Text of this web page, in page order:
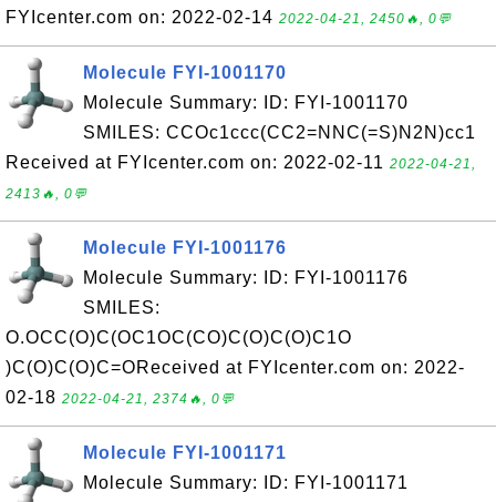
FYIcenter.com on: 2022-02-14 2022-04-21, 2450🔥, 0💬
Molecule FYI-1001170
Molecule Summary: ID: FYI-1001170
SMILES: CCOc1ccc(CC2=NNC(=S)N2N)cc1
Received at FYIcenter.com on: 2022-02-11 2022-04-21,
2413🔥, 0💬
Molecule FYI-1001176
Molecule Summary: ID: FYI-1001176
SMILES:
O.OCC(O)C(OC1OC(CO)C(O)C(O)C1O
)C(O)C(O)C=OReceived at FYIcenter.com on: 2022-
02-18 2022-04-21, 2374🔥, 0💬
Molecule FYI-1001171
Molecule Summary: ID: FYI-1001171